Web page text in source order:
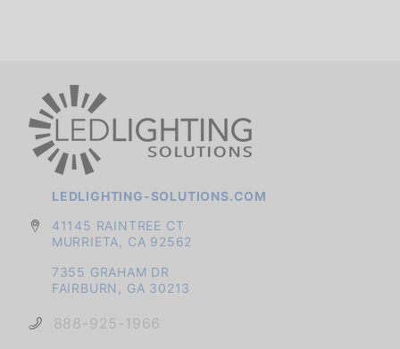
LEDLIGHTING-SOLUTIONS.COM
41145 RAINTREE CT
MURRIETA, CA 92562
7355 GRAHAM DR
FAIRBURN, GA 30213
888-925-1966